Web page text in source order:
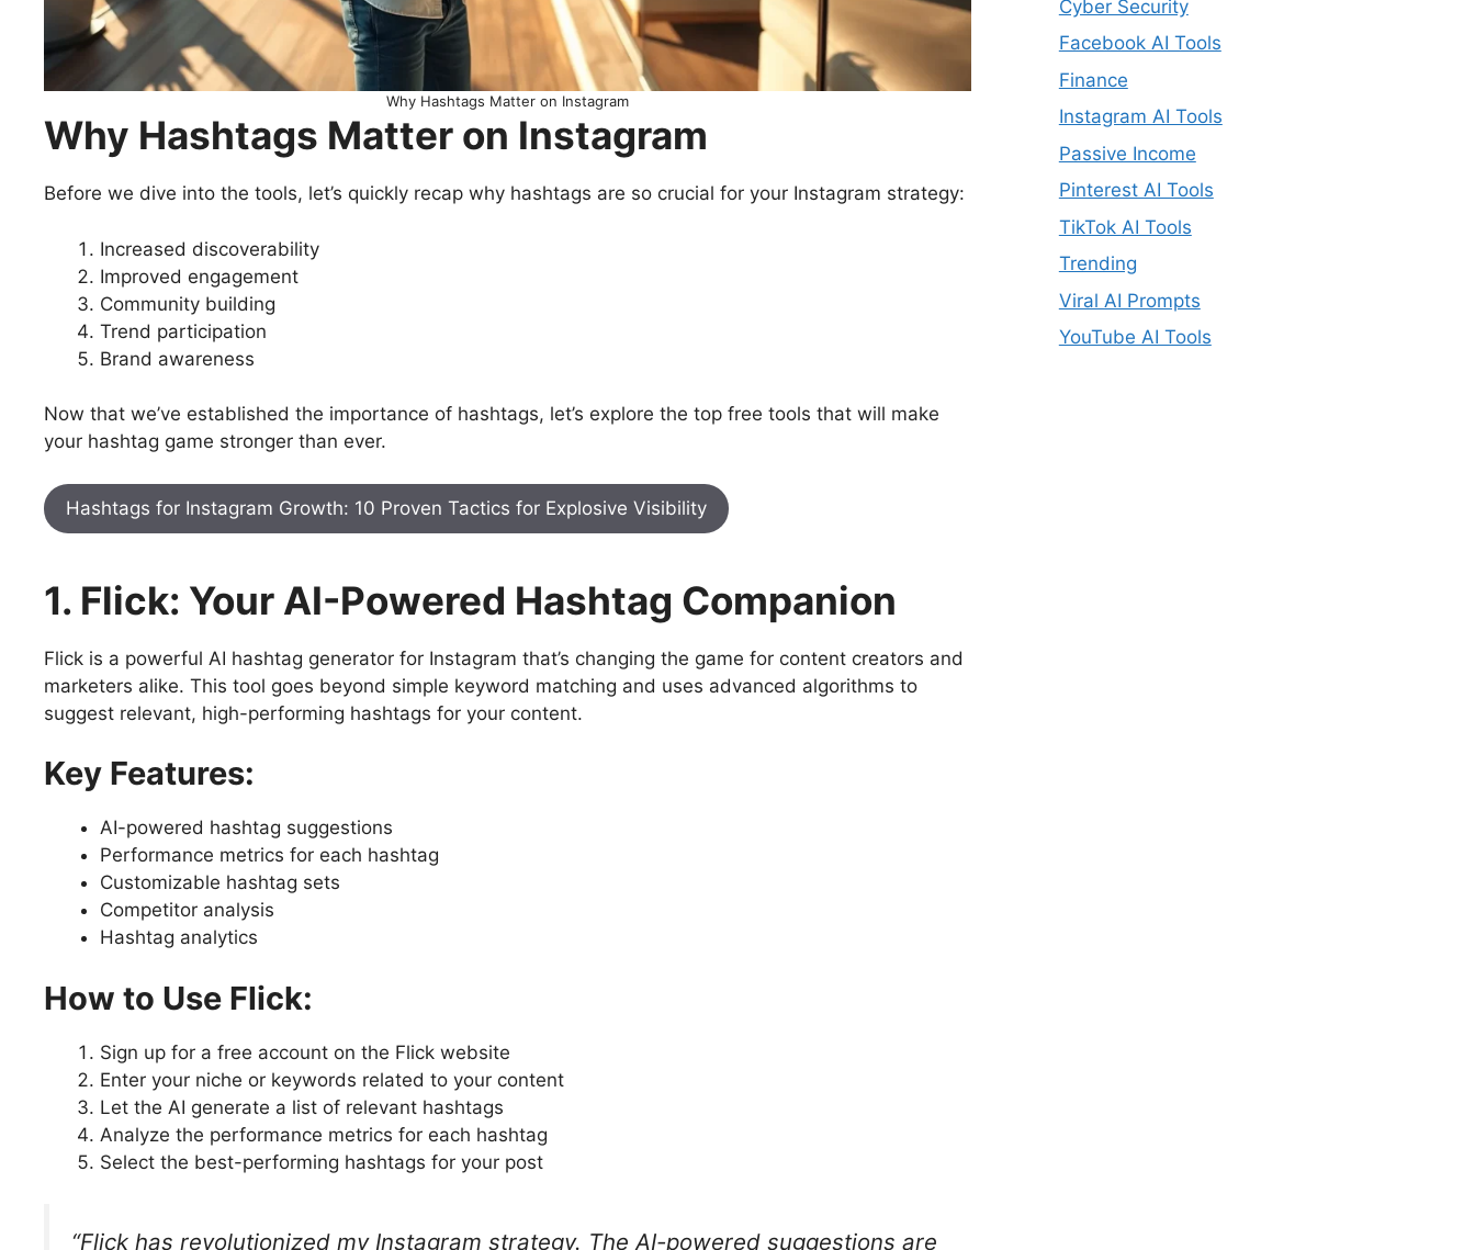
Why Hashtags Matter on Instagram
Why Hashtags Matter on Instagram
Before we dive into the tools, let’s quickly recap why hashtags are so crucial for your Instagram strategy:
Increased discoverability
Improved engagement
Community building
Trend participation
Brand awareness
Now that we’ve established the importance of hashtags, let’s explore the top free tools that will make
your hashtag game stronger than ever.
Hashtags for Instagram Growth: 10 Proven Tactics for Explosive Visibility
1. Flick: Your AI-Powered Hashtag Companion
Flick is a powerful AI hashtag generator for Instagram that’s changing the game for content creators and
marketers alike. This tool goes beyond simple keyword matching and uses advanced algorithms to
suggest relevant, high-performing hashtags for your content.
Key Features:
AI-powered hashtag suggestions
Performance metrics for each hashtag
Customizable hashtag sets
Competitor analysis
Hashtag analytics
How to Use Flick:
Sign up for a free account on the Flick website
Enter your niche or keywords related to your content
Let the AI generate a list of relevant hashtags
Analyze the performance metrics for each hashtag
Select the best-performing hashtags for your post
“Flick has revolutionized my Instagram strategy. The AI-powered suggestions are
Cyber Security
Facebook AI Tools
Finance
Instagram AI Tools
Passive Income
Pinterest AI Tools
TikTok AI Tools
Trending
Viral AI Prompts
YouTube AI Tools